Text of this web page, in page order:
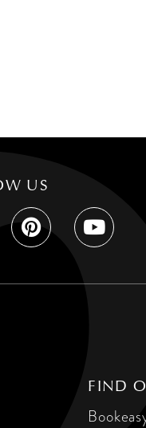
US
FIND